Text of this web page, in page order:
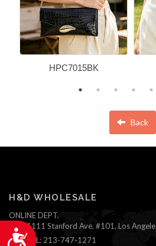
Accessibility
HPC7015BK
Back
H&D WHOLESALE
ONLINE DEPT.
1111 Stanford Ave. #101, Los
TEL: 213-747-1271